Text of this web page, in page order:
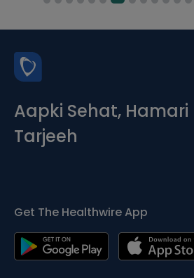
Aapki Sehat, Hamari
Tarjeeh
Get The Healthwire App